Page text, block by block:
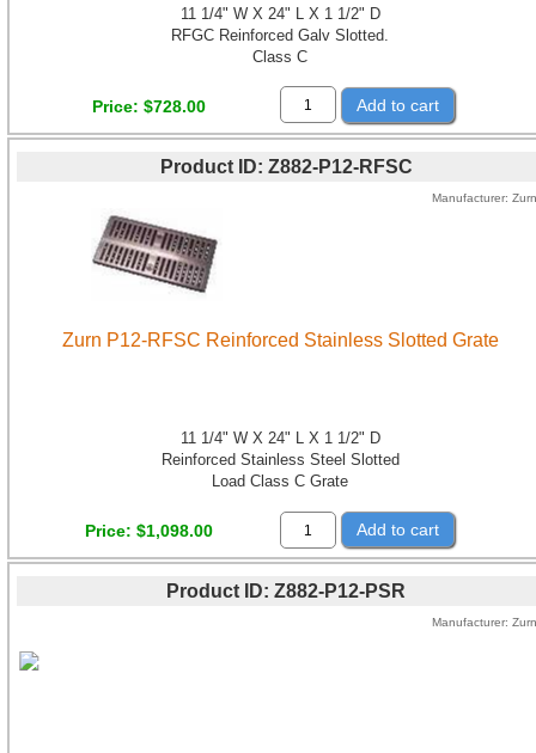
11 1/4" W X 24" L X 1 1/2" D
RFGC Reinforced Galv Slotted.
Class C
Price $728.00 Add to cart
Product ID Z882-P12-RFSC
Manufacturer Zurn
Zurn P12-RFSC Reinforced Stainless Slotted Grate
11 1/4" W X 24" L X 1 1/2" D
Reinforced Stainless Steel Slotted
Load Class C Grate
Price $1,098.00 Add to cart
Product ID Z882-P12-PSR
Manufacturer Zurn